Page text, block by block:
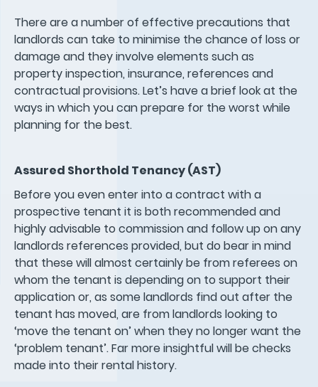
There are a number of effective precautions that
landlords can take to minimise the chance of loss or
damage and they involve elements such as
property inspection, insurance, references and
contractual provisions. Let’s have a brief look at the
ways in which you can prepare for the worst while
planning for the best.
Assured Shorthold Tenancy (AST)
Before you even enter into a contract with a
prospective tenant it is both recommended and
highly advisable to commission and follow up on any
landlords references provided, but do bear in mind
that these will almost certainly be from referees on
whom the tenant is depending on to support their
application or, as some landlords find out after the
tenant has moved, are from landlords looking to
‘move the tenant on’ when they no longer want the
‘problem tenant’. Far more insightful will be checks
made into their rental history.